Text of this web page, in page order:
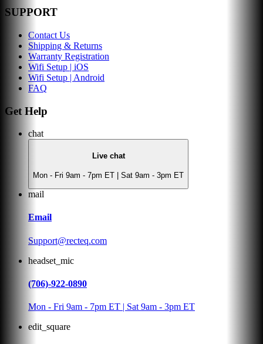
SUPPORT
Contact Us
Shipping & Returns
Warranty Registration
Wifi Setup | iOS
Wifi Setup | Android
FAQ
Get Help
chat
Live chat
Mon - Fri 9am - 7pm ET | Sat 9am - 3pm ET
mail
Email
Support@recteq.com
headset_mic
(706)-922-0890
Mon - Fri 9am - 7pm ET | Sat 9am - 3pm ET
edit_square